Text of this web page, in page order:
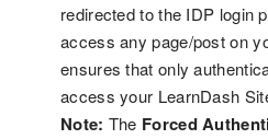
redirected to the IDP login
access any page/post on
ensures that only
access your LearnDash
Note: The Forced